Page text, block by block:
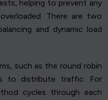
helping to prevent any
There are two
and dynamic load
such as the round robin
to distribute traffic. For
cycles through each